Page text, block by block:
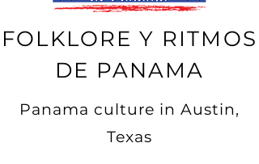
FOLKLORE Y RITMOS
DE PANAMA
Panama culture in Austin,
Texas